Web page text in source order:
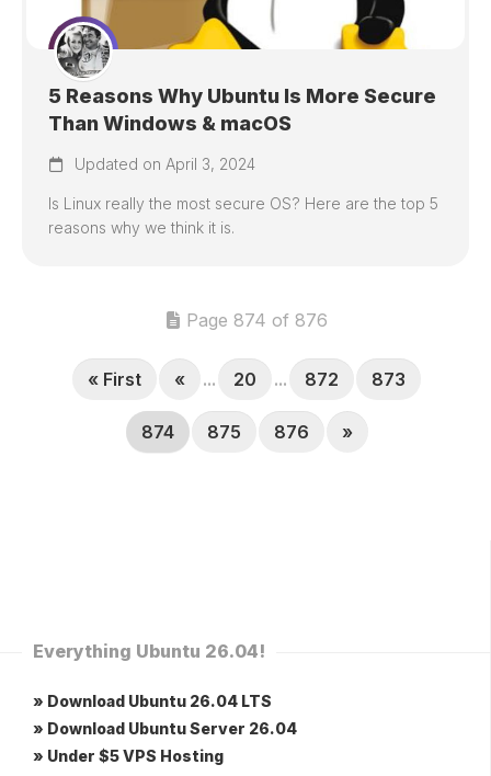
5 Reasons Why Ubuntu Is More Secure
Than Windows & macOS
Updated on April 3, 2024
Is Linux really the most secure OS? Here are the top 5
reasons why we think it is.
Page 874 of 876
« First « ... 20 ... 872 873
874 875 876 »
Everything Ubuntu 26.04!
» Download Ubuntu 26.04 LTS
» Download Ubuntu Server 26.04
» Under $5 VPS Hosting